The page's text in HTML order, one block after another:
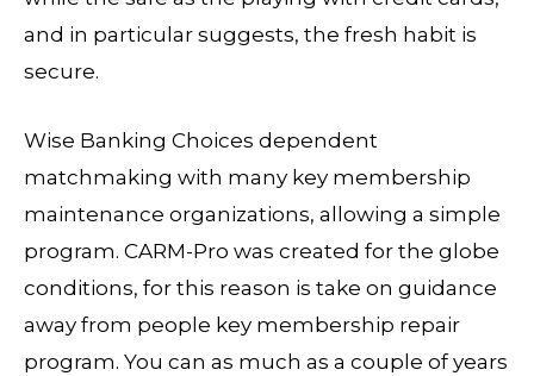
and in particular suggests, the fresh habit is
secure.
Wise Banking Choices dependent
matchmaking with many key membership
maintenance organizations, allowing a simple
program. CARM-Pro was created for the globe
conditions, for this reason is take on guidance
away from people key membership repair
program. You can as much as a couple of years